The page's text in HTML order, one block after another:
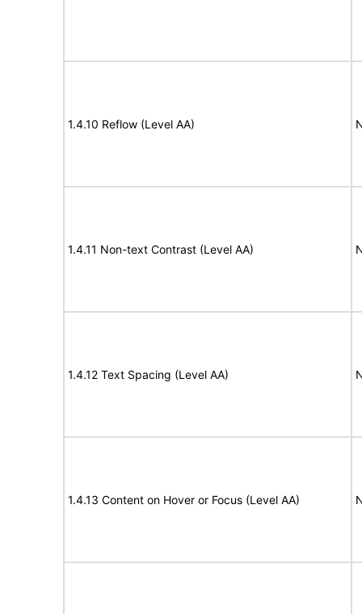
1.4.10 Reflow (Level AA)
1.4.11 Non-text Contrast (Level AA)
1.4.12 Text Spacing (Level AA)
1.4.13 Content on Hover or Focus (Level AA)